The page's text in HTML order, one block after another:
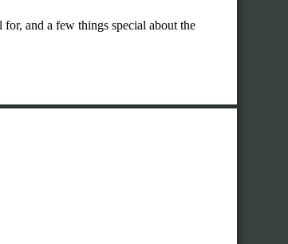
for, and a few things special about the